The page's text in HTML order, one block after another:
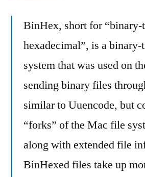
BinHex, short for “binary-
hexadecimal”, is a
system that was used on
sending binary files
similar to Uuencode, but
“forks” of the Mac file
along with extended file
BinHexed files take up